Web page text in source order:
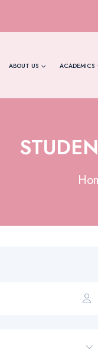
ABOUT US ACADEMICS